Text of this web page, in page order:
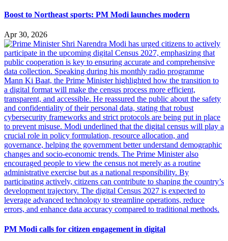
Boost to Northeast sports: PM Modi launches modern
Apr 30, 2026
PM Modi calls for citizen engagement in digital